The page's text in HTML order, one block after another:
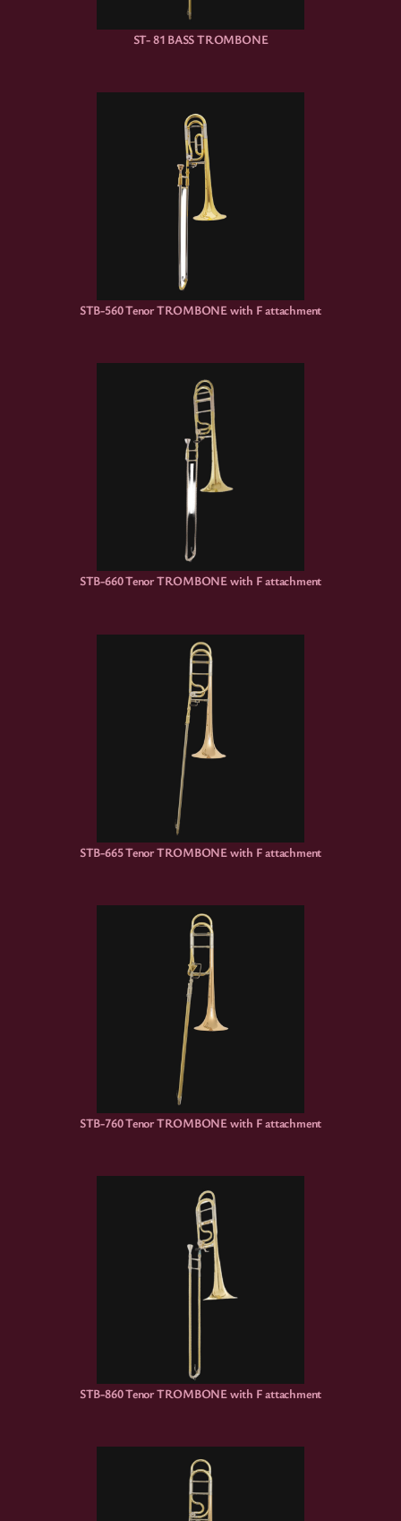
ST- 81 BASS TROMBONE
STB-560 Tenor TROMBONE with F attachment
STB-660 Tenor TROMBONE with F attachment
STB-665 Tenor TROMBONE with F attachment
STB-760 Tenor TROMBONE with F attachment
STB-860 Tenor TROMBONE with F attachment